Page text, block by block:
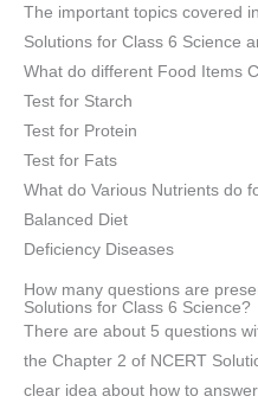
The important topics covered
Solutions for Class 6 Science
What do different Food Items
Test for Starch
Test for Protein
Test for Fats
What do Various Nutrients do
Balanced Diet
Deficiency Diseases
How many questions are
Solutions for Class 6 Science?
There are about 5 questions
the Chapter 2 of NCERT
clear idea about how to